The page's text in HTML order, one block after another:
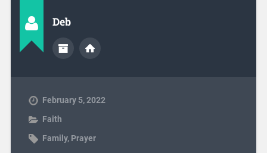
Deb
February 5, 2022
Faith
Family, Prayer